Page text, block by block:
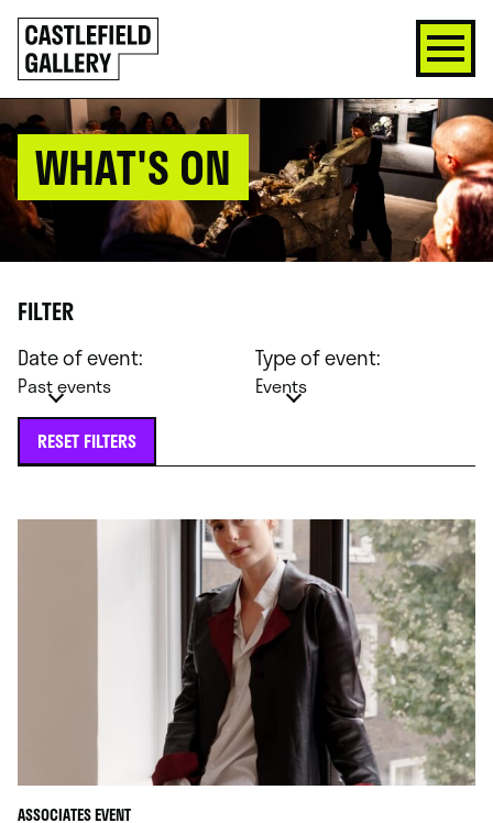
SKIP
TO
CONTENT
Click
to
go
back
home
WHAT'S ON
FILTER
Date of event:
Past events
Type of event:
Events
RESET FILTERS
ASSOCIATES EVENT